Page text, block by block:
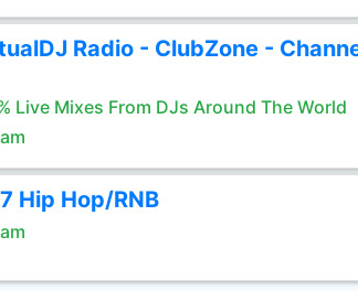
Radio - ClubZone -
Live Mixes From DJs Around The World
Hip Hop/RNB